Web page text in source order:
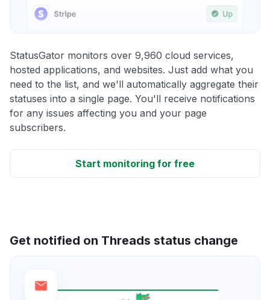
StatusGator monitors over 9,960 cloud services,
hosted applications, and websites. Just add what you
need to the list, and we'll automatically aggregate their
statuses into a single page. You'll receive notifications
for any issues affecting you and your page
subscribers.
Start monitoring for free
Get notified on Threads status change